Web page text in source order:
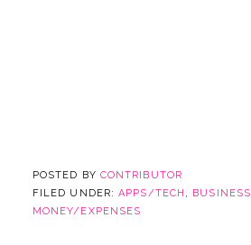
POSTED BY CONTRIBUTOR
FILED UNDER:APPS/TECH , BUSINESS
MONEY/EXPENSES